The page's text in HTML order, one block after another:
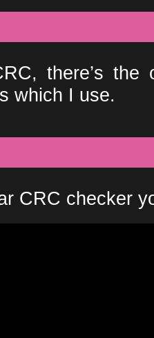
there’s
which I use.
CRC checker